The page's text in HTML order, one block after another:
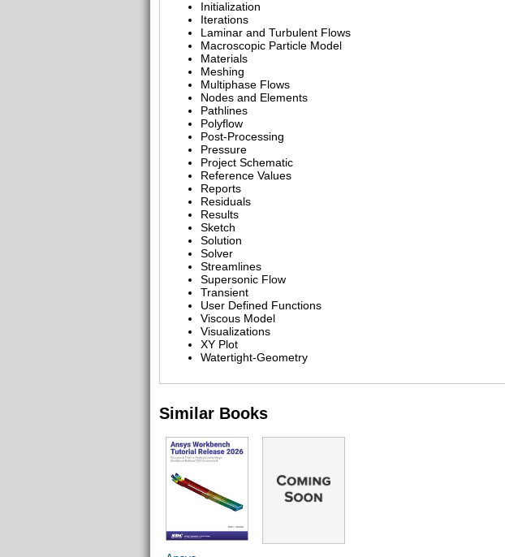
Initialization
Iterations
Laminar and Turbulent Flows
Macroscopic Particle Model
Materials
Meshing
Multiphase Flows
Nodes and Elements
Pathlines
Polyflow
Post-Processing
Pressure
Project Schematic
Reference Values
Reports
Residuals
Results
Sketch
Solution
Solver
Streamlines
Supersonic Flow
Transient
User Defined Functions
Viscous Model
Visualizations
XY Plot
Watertight-Geometry
Similar Books